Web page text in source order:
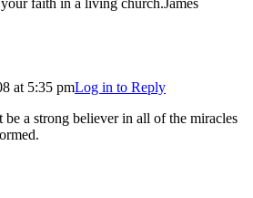
at 5:35 pmLog in to Reply
be a strong believer in all of the miracles